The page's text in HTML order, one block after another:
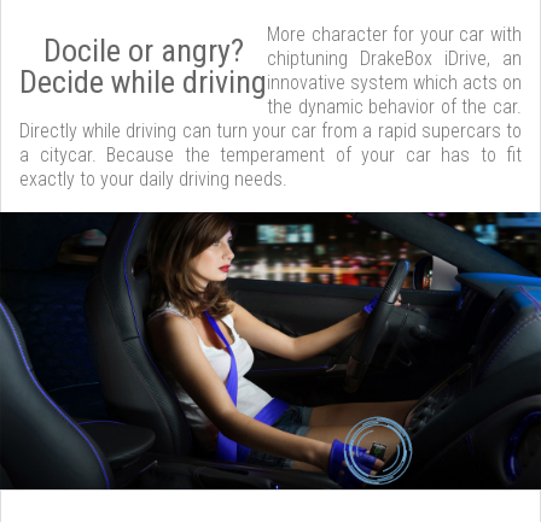
Docile or angry?
Decide while driving
More character for your car with
chiptuning DrakeBox iDrive, an
innovative system which acts on
the dynamic behavior of the car.
Directly while driving can turn your car from a rapid supercars to
a citycar. Because the temperament of your car has to fit
exactly to your daily driving needs.